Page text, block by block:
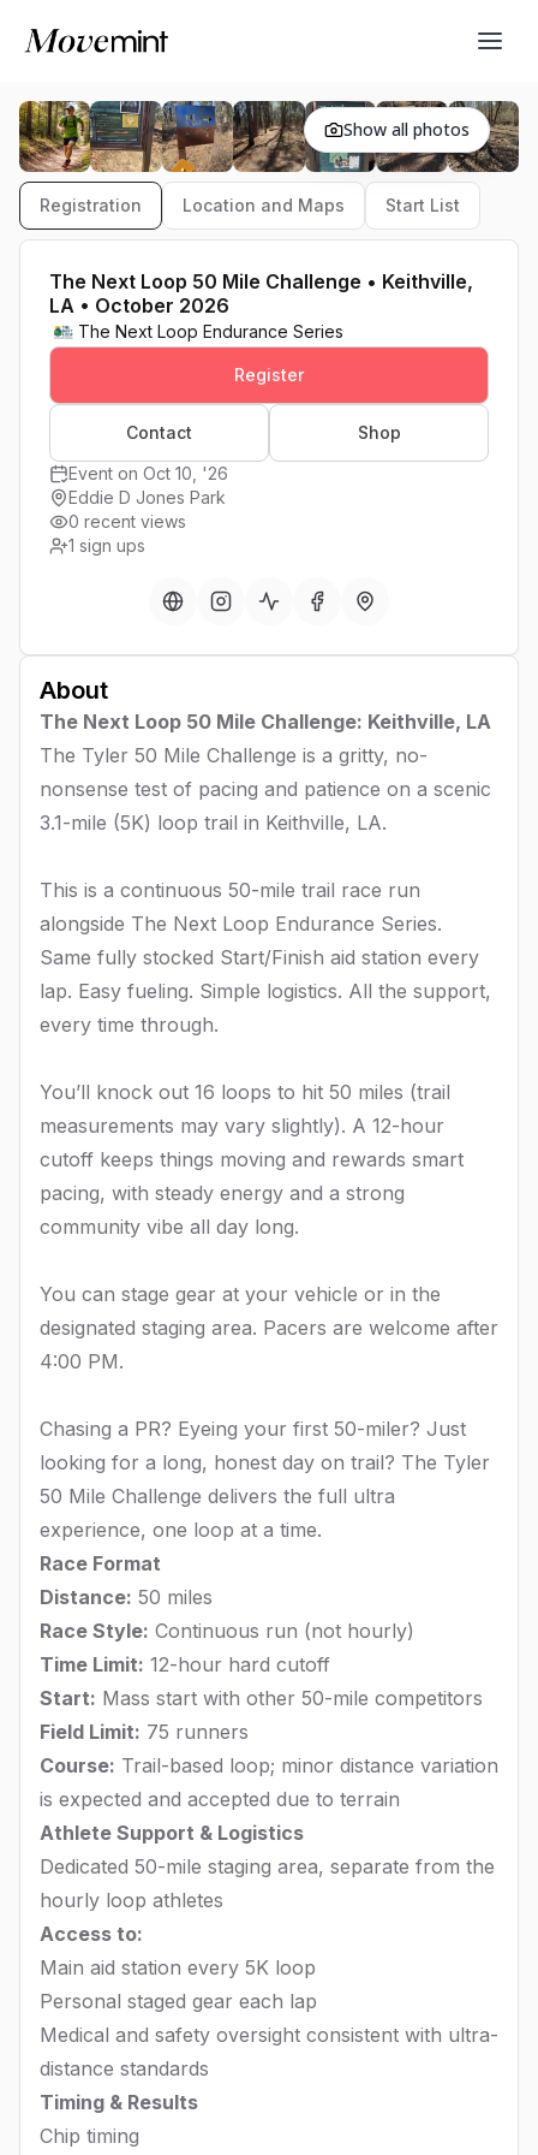
Show all photos
Registration Location and Maps Start List
The Next Loop 50 Mile Challenge • Keithville,
LA • October 2026
The Next Loop Endurance Series
Register
Contact
Shop
Event on Oct 10, '26
Eddie D Jones Park
0 recent views
1 sign ups
About
The Next Loop 50 Mile Challenge: Keithville, LA
The Tyler 50 Mile Challenge is a gritty, no-
nonsense test of pacing and patience on a scenic
3.1-mile (5K) loop trail in Keithville, LA.
This is a continuous 50-mile trail race run
alongside The Next Loop Endurance Series.
Same fully stocked Start/Finish aid station every
lap. Easy fueling. Simple logistics. All the support,
every time through.
You’ll knock out 16 loops to hit 50 miles (trail
measurements may vary slightly). A 12-hour
cutoff keeps things moving and rewards smart
pacing, with steady energy and a strong
community vibe all day long.
You can stage gear at your vehicle or in the
designated staging area. Pacers are welcome after
4:00 PM.
Chasing a PR? Eyeing your first 50-miler? Just
looking for a long, honest day on trail? The Tyler
50 Mile Challenge delivers the full ultra
experience, one loop at a time.
Race Format
Distance: 50 miles
Race Style: Continuous run (not hourly)
Time Limit: 12-hour hard cutoff
Start: Mass start with other 50-mile competitors
Field Limit: 75 runners
Course: Trail-based loop; minor distance variation
is expected and accepted due to terrain
Athlete Support & Logistics
Dedicated 50-mile staging area, separate from the
hourly loop athletes
Access to:
Main aid station every 5K loop
Personal staged gear each lap
Medical and safety oversight consistent with ultra-
distance standards
Timing & Results
Chip timing